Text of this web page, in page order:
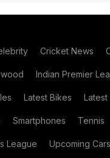
Cricket News
Indian Premier
Latest Bikes Latest
Smartphones Tennis
League Upcoming Cars